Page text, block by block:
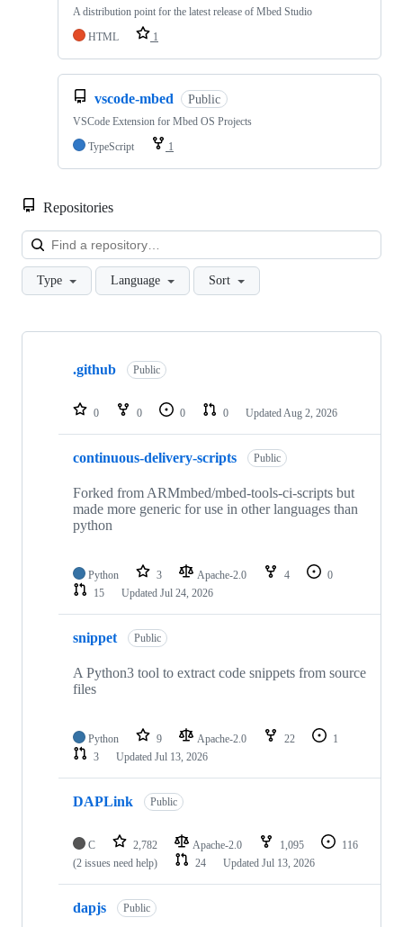
A distribution point for the latest release of Mbed Studio
HTML
1
vscode-mbed Public
VSCode Extension for Mbed OS Projects
TypeScript
1
Repositories
Type Language Sort
Showing
repositories
.github Public
0 0 0 0 Updated Aug 2, 2026
continuous-delivery-scripts Public
Forked from ARMmbed/mbed-tools-ci-scripts but
made more generic for use in other languages than
python
Python 3 Apache-2.0 4
0
15
Updated Jul 24, 2026
snippet Public
A Python3 tool to extract code snippets from source
files
Python 9 Apache-2.0 22
1
3
Updated Jul 13, 2026
DAPLink Public
C 2,782 Apache-2.0 1,095
116
(2 issues need help)
24 Updated Jul 13, 2026
dapjs Public